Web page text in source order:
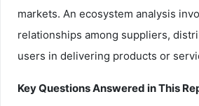
markets. An ecosystem analysis
relationships among suppliers,
users in delivering products or
Key Questions Answered in This